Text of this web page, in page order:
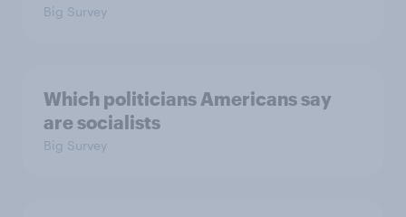
Big Survey
Which politicians Americans say
are socialists
Big Survey